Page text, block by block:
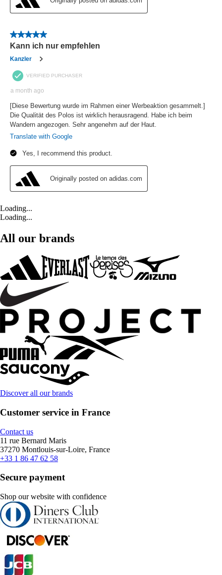
Loading...
Loading...
All our brands
Discover all our brands
Customer service in France
Contact us
11 rue Bernard Maris
37270 Montlouis-sur-Loire, France
+33 1 86 47 62 58
Secure payment
Shop our website with confidence